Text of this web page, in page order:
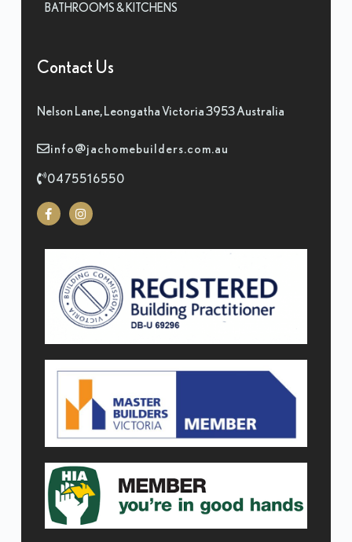
BATHROOMS & KITCHENS
Contact Us
Nelson Lane, Leongatha Victoria 3953 Australia
info@jachomebuilders.com.au
0475516550